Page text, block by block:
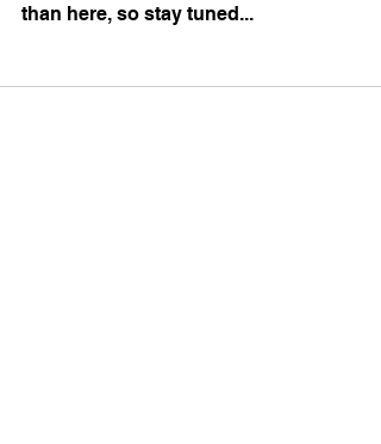
than here, so stay tuned...